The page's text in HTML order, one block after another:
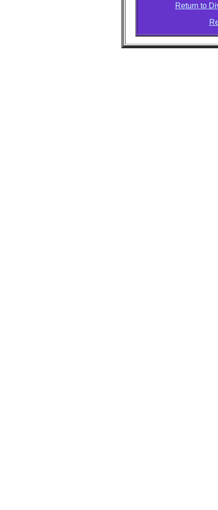
Return to